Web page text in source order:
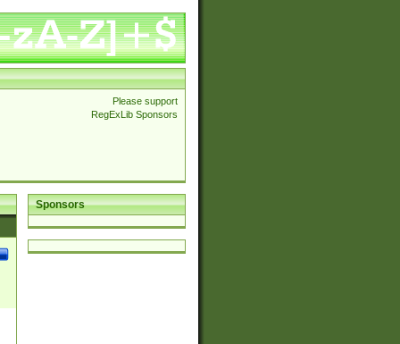
Please support
RegExLib Sponsors
Sponsors